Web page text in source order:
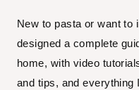
New to pasta or want to
designed a complete
home, with video
and tips, and everything